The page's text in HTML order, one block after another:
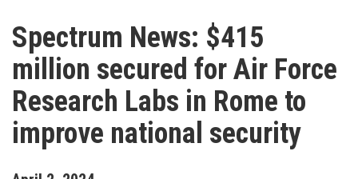
Spectrum News: $415
million secured for Air Force
Research Labs in Rome to
improve national security